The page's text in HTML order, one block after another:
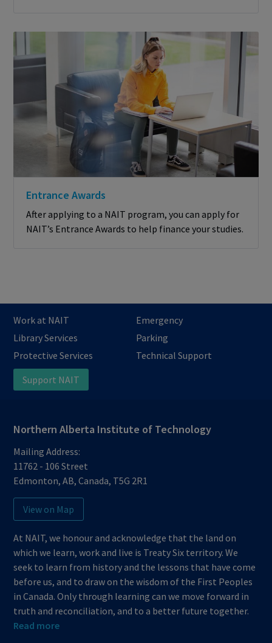
Entrance Awards
After applying to a NAIT program, you can apply for
NAIT’s Entrance Awards to help finance your studies.
Work at NAIT
Emergency
Library Services
Parking
Protective Services
Technical Support
Support NAIT
Northern Alberta Institute of Technology
Mailing Address:
11762 - 106 Street
Edmonton,AB,Canada, T5G 2R1
View on Map
At NAIT, we honour and acknowledge that the land on
which we learn, work and live is Treaty Six territory. We
seek to learn from history and the lessons that have come
before us, and to draw on the wisdom of the First Peoples
in Canada. Only through learning can we move forward in
truth and reconciliation, and to a better future together.
Read more